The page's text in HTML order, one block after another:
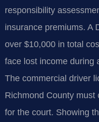
responsibility
insurance premiums. A
over $10,000 in total
face lost income during
The commercial driver
Richmond County
for the court. Showing